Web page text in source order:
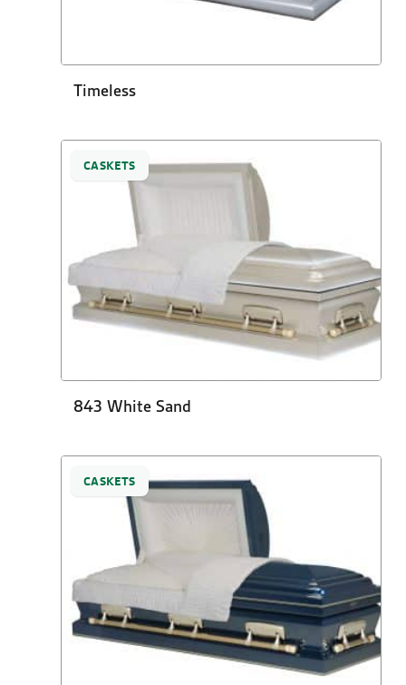
Timeless
CASKETS
843 White Sand
CASKETS